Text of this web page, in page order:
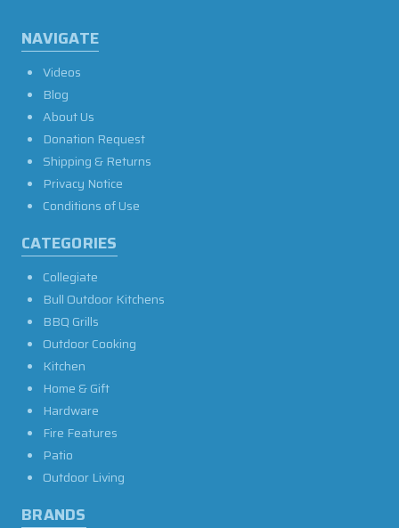
NAVIGATE
Videos
Blog
About Us
Donation Request
Shipping & Returns
Privacy Notice
Conditions of Use
CATEGORIES
Collegiate
Bull Outdoor Kitchens
BBQ Grills
Outdoor Cooking
Kitchen
Home & Gift
Hardware
Fire Features
Patio
Outdoor Living
BRANDS